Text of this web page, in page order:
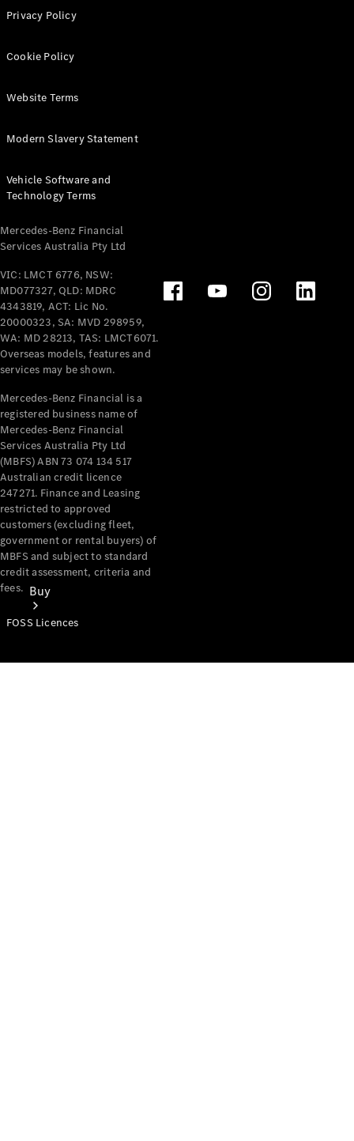
All eVito
Panel
Tourer
Electric
Configurator
Test Drive
Benz Store
Mercedes-Benz
Passenger Cars
Configurator
Test Drive
Mercedes-Benz
Buy
Privacy Policy
Cookie Policy
Website Terms
Modern Slavery Statement
Vehicle Software and
Technology Terms
Mercedes-Benz Financial
Services Australia Pty Ltd
VIC: LMCT 6776, NSW:
MD077327, QLD: MDRC
4343819, ACT: Lic No.
20000323, SA: MVD 298959,
WA: MD 28213, TAS: LMCT6071.
Overseas models, features and
services may be shown.
Mercedes-Benz Financial is a
registered business name of
Mercedes-Benz Financial
Services Australia Pty Ltd
(MBFS) ABN 73 074 134 517
Australian credit licence
247271. Finance and Leasing
restricted to approved
customers (excluding fleet,
government or rental buyers) of
MBFS and subject to standard
credit assessment, criteria and
fees.
FOSS Licences